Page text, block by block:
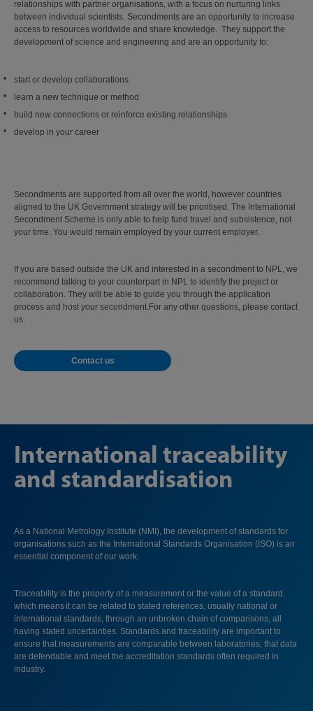
relationships with partner organisations, with a focus on nurturing links
between individual scientists. Secondments are an opportunity to increase
access to resources worldwide and share knowledge. They support the
development of science and engineering and are an opportunity to:
start or develop collaborations
learn a new technique or method
build new connections or reinforce existing relationships
develop in your career
Secondments are supported from all over the world, however countries
aligned to the UK Government strategy will be prioritised. The International
Secondment Scheme is only able to help fund travel and subsistence, not
your time. You would remain employed by your current employer.
If you are based outside the UK and interested in a secondment to NPL, we
recommend talking to your counterpart in NPL to identify the project or
collaboration. They will be able to guide you through the application
process and host your secondment.For any other questions, please contact
us.
Contact us
International traceability
and standardisation
As a National Metrology Institute (NMI), the development of standards for
organisations such as the International Standards Organisation (ISO) is an
essential component of our work.
Traceability is the property of a measurement or the value of a standard,
which means it can be related to stated references, usually national or
international standards, through an unbroken chain of comparisons, all
having stated uncertainties. Standards and traceability are important to
ensure that measurements are comparable between laboratories, that data
are defendable and meet the accreditation standards often required in
industry.